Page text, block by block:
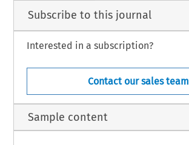
Subscribe to this journal
Interested in a subscription?
Contact our sales team
Sample content